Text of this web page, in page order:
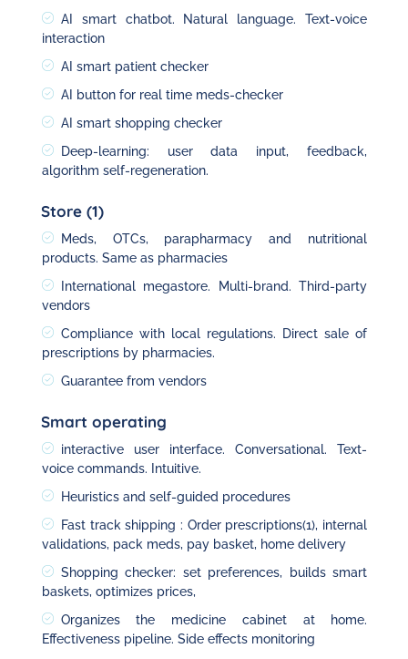
AI smart chatbot. Natural language. Text-voice
interaction
AI smart patient checker
AI button for real time meds-checker
AI smart shopping checker
Deep-learning: user data input, feedback,
algorithm self-regeneration.
Store (1)
Meds, OTCs, parapharmacy and nutritional
products. Same as pharmacies
International megastore. Multi-brand. Third-party
vendors
Compliance with local regulations. Direct sale of
prescriptions by pharmacies.
Guarantee from vendors
Smart operating
interactive user interface. Conversational. Text-
voice commands. Intuitive.
Heuristics and self-guided procedures
Fast track shipping : Order prescriptions(1), internal
validations, pack meds, pay basket, home delivery
Shopping checker: set preferences, builds smart
baskets, optimizes prices,
Organizes the medicine cabinet at home.
Effectiveness pipeline. Side effects monitoring